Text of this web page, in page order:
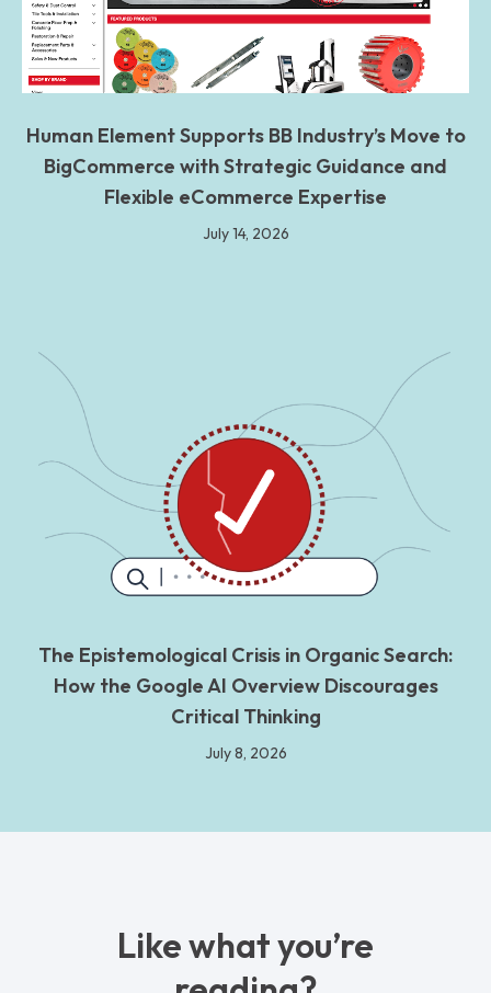
Human Element Supports BB Industry’s Move to
BigCommerce with Strategic Guidance and
Flexible eCommerce Expertise
July 14, 2026
The Epistemological Crisis in Organic Search:
How the Google AI Overview Discourages
Critical Thinking
July 8, 2026
Like what you’re